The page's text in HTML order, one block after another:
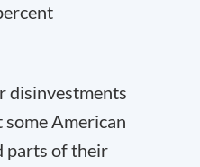
disinvestments
American
parts of their